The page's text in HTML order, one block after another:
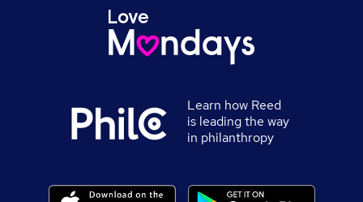
Learn how Reed
is leading the way
in philanthropy